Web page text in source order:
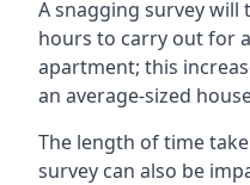
A snagging survey
hours to carry out for
apartment; this
an average-sized
The length of time
survey can also be